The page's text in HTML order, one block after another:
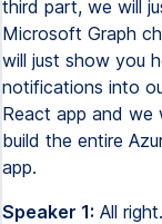
third part, we will
Microsoft Graph
will just show you
notifications into
React app and we
build the entire
app.
Speaker 1: All